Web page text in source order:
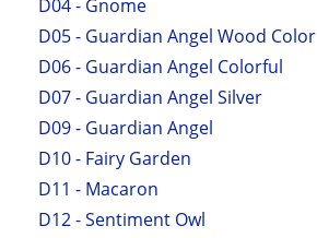
D04 - Gnome
D05 - Guardian Angel Wood Color
D06 - Guardian Angel Colorful
D07 - Guardian Angel Silver
D09 - Guardian Angel
D10 - Fairy Garden
D11 - Macaron
D12 - Sentiment Owl